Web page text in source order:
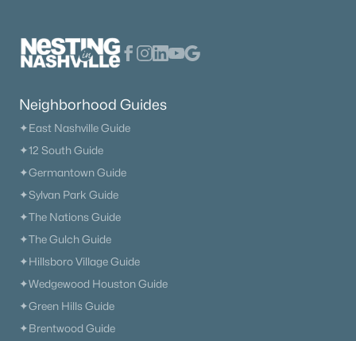
✦Germantown Guide
✦Sylvan Park Guide
✦The Gulch Guide
✦Brentwood Guide
✦Donelson Guide
Neighborhood Guides
✦East Nashville Guide
✦12 South Guide
✦Germantown Guide
✦Sylvan Park Guide
✦The Nations Guide
✦The Gulch Guide
✦Hillsboro Village Guide
✦Wedgewood Houston Guide
✦Green Hills Guide
✦Brentwood Guide